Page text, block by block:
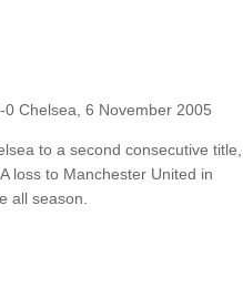
Chelsea, 6 November 2005
to a second consecutive title,
loss to Manchester United in
all season.